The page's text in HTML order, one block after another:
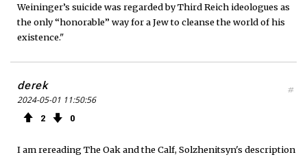
Weininger’s suicide was regarded by Third Reich ideologues as
the only “honorable” way for a Jew to cleanse the world of his
existence."
derek
2024-05-01 11:50:56
2 0
#
I am rereading The Oak and the Calf, Solzhenitsyn's description